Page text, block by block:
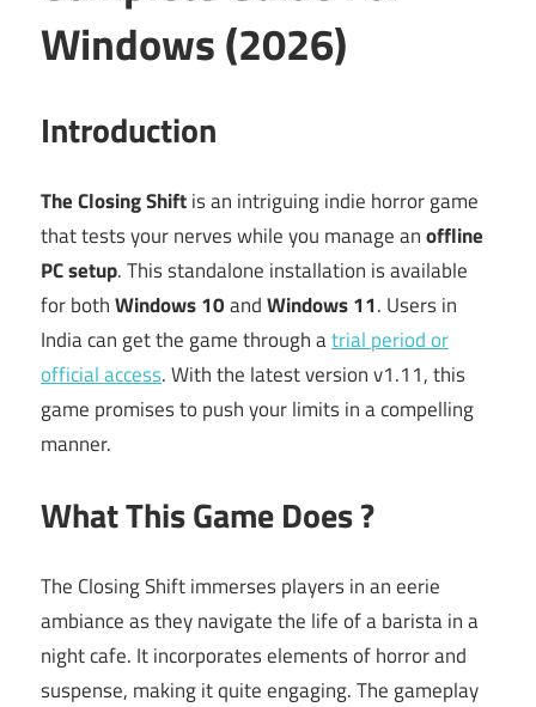
Windows (2026)
Introduction
The Closing Shiftis an intriguing indie horror game
that tests your nerves while you manage anoffline
PC setup. This standalone installation is available
for bothWindows 10andWindows 11. Users in
India can get the game through atrial period or
official access. With the latest version v1.11, this
game promises to push your limits in a compelling
manner.
What This Game Does ?
The Closing Shift immerses players in an eerie
ambiance as they navigate the life of a barista in a
night cafe. It incorporates elements of horror and
suspense, making it quite engaging. The gameplay